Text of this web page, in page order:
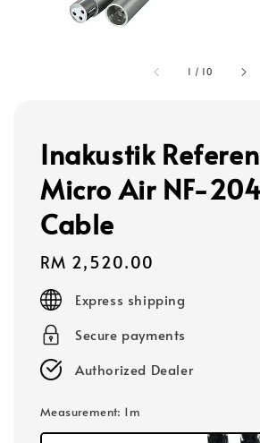
1 / 10
Inakustik
Micro Air NF-
Cable
Regular
price
RM 2,520.00
Express shipping
Secure payments
Authorized Dealer
Measurement: 1m